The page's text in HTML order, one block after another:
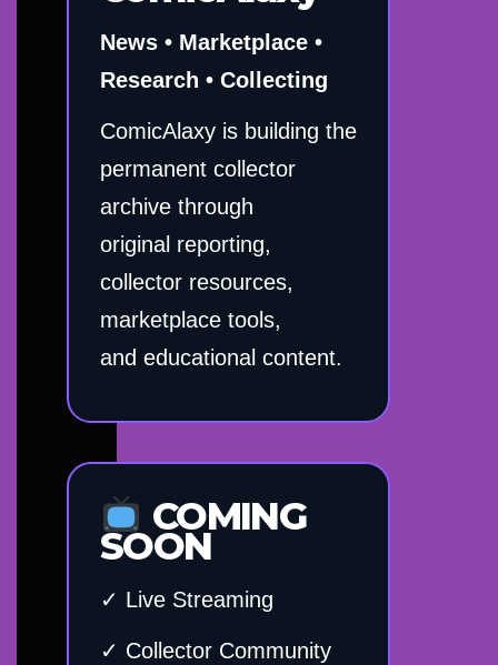
News • Marketplace •
Research • Collecting
ComicAlaxy is building the
permanent collector
archive through
original reporting,
collector resources,
marketplace tools,
and educational content.
COMING
SOON
✓ Live Streaming
✓ Collector Community